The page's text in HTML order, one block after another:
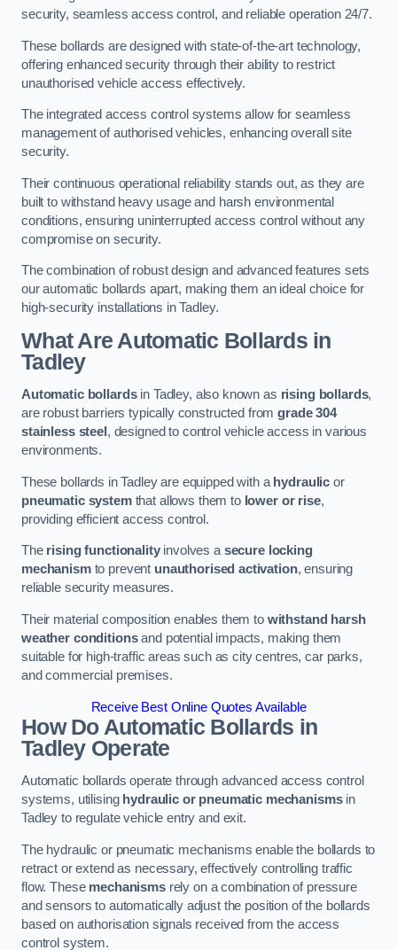
security, seamless access control, and reliable operation 24/7.
These bollards are designed with state-of-the-art technology,
offering enhanced security through their ability to restrict
unauthorised vehicle access effectively.
The integrated access control systems allow for seamless
management of authorised vehicles, enhancing overall site
security.
Their continuous operational reliability stands out, as they are
built to withstand heavy usage and harsh environmental
conditions, ensuring uninterrupted access control without any
compromise on security.
The combination of robust design and advanced features sets
our automatic bollards apart, making them an ideal choice for
high-security installations in Tadley.
What Are Automatic Bollardsin
Tadley
Automatic bollardsin Tadley, also known as rising bollards,
are robust barriers typically constructed fromgrade 304
stainless steel , designed to control vehicle access in various
environments.
These bollards in Tadley are equipped with a hydraulic or
pneumatic systemthat allows them to lower or rise,
providing efficient access control.
The rising functionalityinvolves asecure locking
mechanismto prevent unauthorised activation, ensuring
reliable security measures.
Their material composition enables them to withstand harsh
weather conditionsand potential impacts, making them
suitable for high-traffic areas such as city centres, car parks,
and commercial premises.
Receive Best Online Quotes Available
How Do Automatic Bollards in
Tadley Operate
Automatic bollards operate through advanced access control
systems, utilising hydraulic or pneumatic mechanismsin
Tadley to regulate vehicle entry and exit.
The hydraulic or pneumatic mechanisms enable the bollards to
retract or extend as necessary, effectively controlling traffic
flow. These mechanismsrely on a combination of pressure
and sensors to automatically adjust the position of the bollards
based on authorisation signals received from the access
control system.